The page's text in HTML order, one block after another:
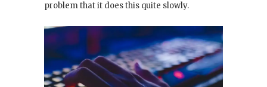
problem that it does this quite slowly.